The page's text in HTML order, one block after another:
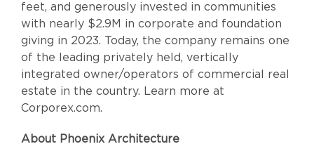
feet, and generously invested in communities
with nearly $2.9M in corporate and foundation
giving in 2023. Today, the company remains one
of the leading privately held, vertically
integrated owner/operators of commercial real
estate in the country. Learn more at
Corporex.com.
About Phoenix Architecture